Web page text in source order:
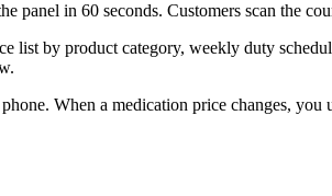
in 60 seconds. Customers scan the
list by product category, weekly duty
When a medication price changes,